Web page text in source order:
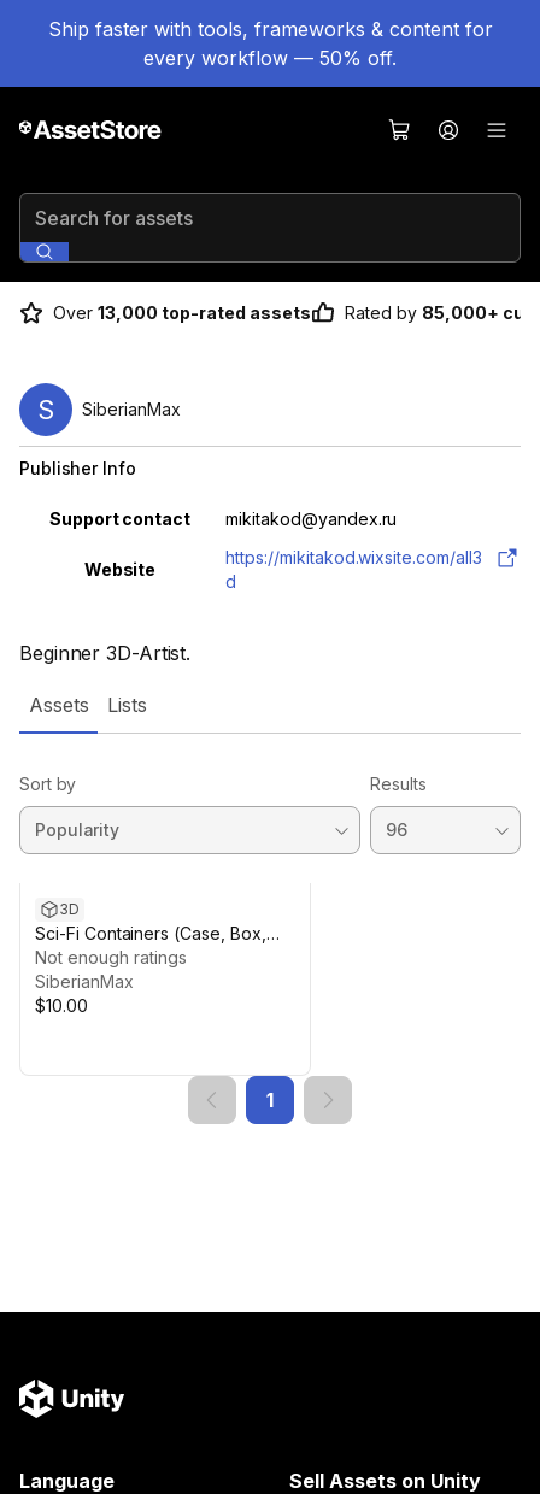
Ship faster with tools, frameworks & content for
every workflow — 50% off.
Search for assets
Over 13,000 top-rated assets Rated by 85,000+
Beginner 3D-Artist.
S SiberianMax
Publisher Info
Property Value
Support contact mikitakod@yandex.ru
Website
https://mikitakod.wixsite.com/all3
d
Assets Lists
Sort by Results
3D
Sci-Fi Containers (Case, Box,
Chest)
Not enough ratings
SiberianMax
$10.00
1
Language Sell Assets on Unity